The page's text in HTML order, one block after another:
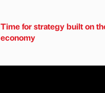
Time for strategy built on
economy